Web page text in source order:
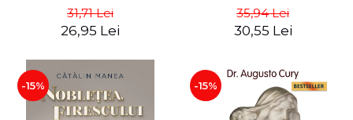
Villoldo
31,71 Lei
26,95 Lei
charms, angelic vibrations
and other sound therapies!
35,94 Lei
30,55 Lei
-15% -15%